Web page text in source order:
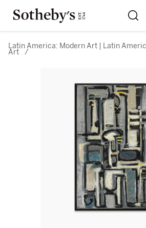
Latin America: Modern Art | Latin
Art /